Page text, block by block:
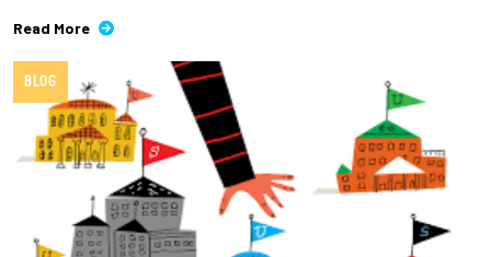
Read More
BLOG